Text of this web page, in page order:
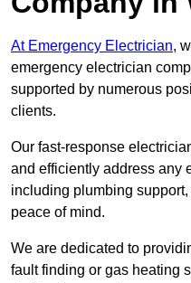
At Emergency Electrician,
emergency electrician
supported by numerous
clients.
Our fast-response
and efficiently address any
including plumbing
peace of mind.
We are dedicated to
fault finding or gas heating